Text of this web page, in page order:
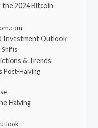
the 2024 Bitcoin
Investment Outlook
& Trends
Post-Halving
Halving